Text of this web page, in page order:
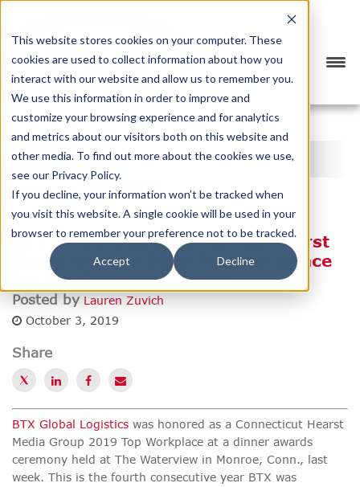
This website stores cookies on your computer. These
cookies are used to collect information about how you
interact with our website and allow us to remember you.
We use this information in order to improve and
customize your browsing experience and for analytics
and metrics about our visitors both on this website and
other media. To find out more about the cookies we use,
see our Privacy Policy.
If you decline, your information won’t be tracked when
you visit this website. A single cookie will be used in your
browser to remember your preference not to be tracked.
Accept Decline
PREVIOUS >
BTX BLOG
CATEGORY SUBSCRIBE
BTX Global Logistics Named Hearst
Media Group's 2019 Top Workplace
for 4th Consecutive Year
Posted by Lauren Zuvich
October 3, 2019
Share
BTX Global Logistics was honored as a Connecticut Hearst
Media Group 2019 Top Workplace at a dinner awards
ceremony held at The Waterview in Monroe, Conn., last
week. This is the fourth consecutive year BTX was